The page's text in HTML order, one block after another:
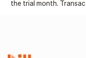
the trial month.